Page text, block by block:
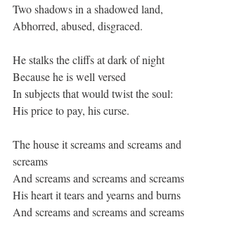
Two shadows in a shadowed land,
Abhorred, abused, disgraced.
He stalks the cliffs at dark of night
Because he is well versed
In subjects that would twist the soul:
His price to pay, his curse.
The house it screams and screams and
screams
And screams and screams and screams
His heart it tears and yearns and burns
And screams and screams and screams